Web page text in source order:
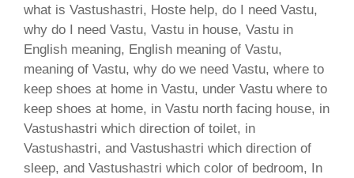
what is Vastushastri, Hoste help, do I need Vastu,
why do I need Vastu, Vastu in house, Vastu in
English meaning, English meaning of Vastu,
meaning of Vastu, why do we need Vastu, where to
keep shoes at home in Vastu, under Vastu where to
keep shoes at home, in Vastu north facing house, in
Vastushastri which direction of toilet, in
Vastushastri, and Vastushastri which direction of
sleep, and Vastushastri which color of bedroom, In